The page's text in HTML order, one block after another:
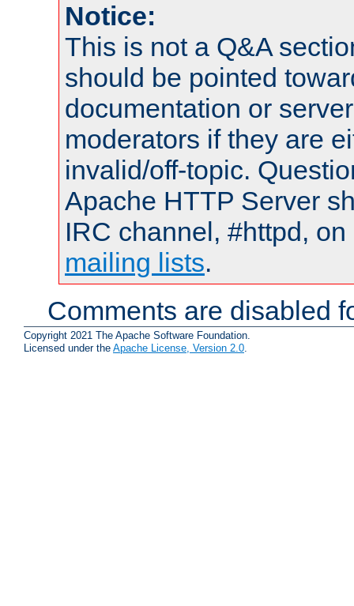
Notice:
This is not a Q&A
should be pointed
documentation or
moderators if they are
invalid/off-topic.
Apache HTTP Server
IRC channel, #httpd,
mailing lists.
Comments are disabled
Copyright 2021 The Apache Software Foundation.
Licensed under the Apache License, Version 2.0